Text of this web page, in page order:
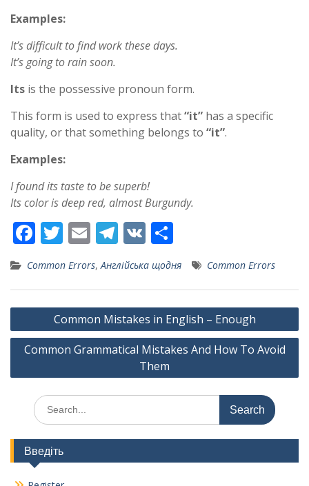
Examples:
It’s difficult to find work these days.
It’s going to rain soon.
Its is the possessive pronoun form.
This form is used to express that“it” has a specific
quality, or that something belongs to “it”.
Examples:
I found its taste to be superb!
Its color is deep red, almost Burgundy.
F
ac
e
b
o
T
w
itt
er
E
m
ai
l
T
el
e
gr
a
m
V
K
ar
e
Common Errors, Англійська щодня Common Errors
Post
navigation
Common Mistakes in English – Enough
Common Grammatical Mistakes And How To Avoid
Them
Search
for:
Введіть